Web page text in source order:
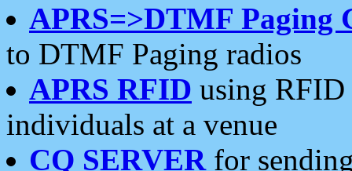
APRS=>DTMF Paging
to DTMF Paging radios
APRS RFID using RFID
individuals at a venue
CQ SERVERfor